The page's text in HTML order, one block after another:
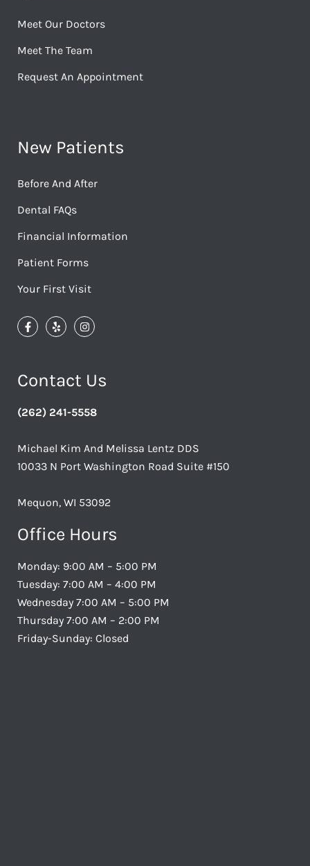
Meet Our Doctors
Meet The Team
Request An Appointment
New Patients
Before And After
Dental FAQs
Financial Information
Patient Forms
Your First Visit
Contact Us
(262) 241-5558
Michael Kim And Melissa Lentz DDS
10033 N Port Washington Road Suite #150
Mequon, WI 53092
Office Hours
Monday: 9:00 AM – 5:00 PM
Tuesday: 7:00 AM – 4:00 PM
Wednesday 7:00 AM – 5:00 PM
Thursday 7:00 AM – 2:00 PM
Friday-Sunday: Closed